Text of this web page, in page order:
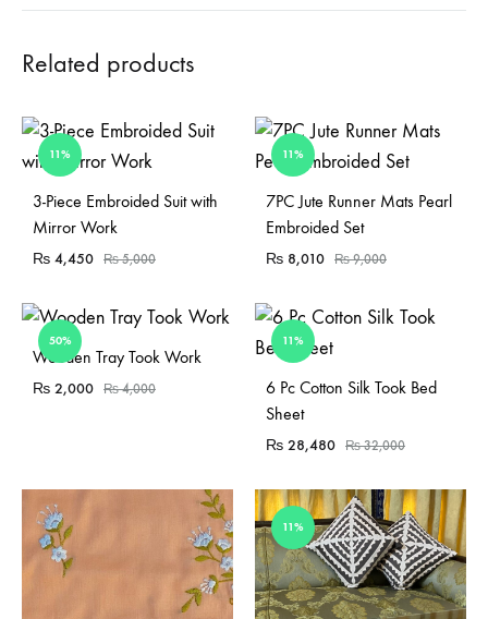
Related products
11%
Sold Out
3-Piece Embroided Suit with
Mirror Work
₨ 4,450 ₨5,000
11%
7PC Jute Runner Mats Pearl
Embroided Set
₨ 8,010 ₨9,000
50%
Sold Out
Wooden Tray Took Work
₨ 2,000 ₨4,000
11%
Sold Out
6 Pc Cotton Silk Took Bed
Sheet
₨ 28,480 ₨32,000
11%